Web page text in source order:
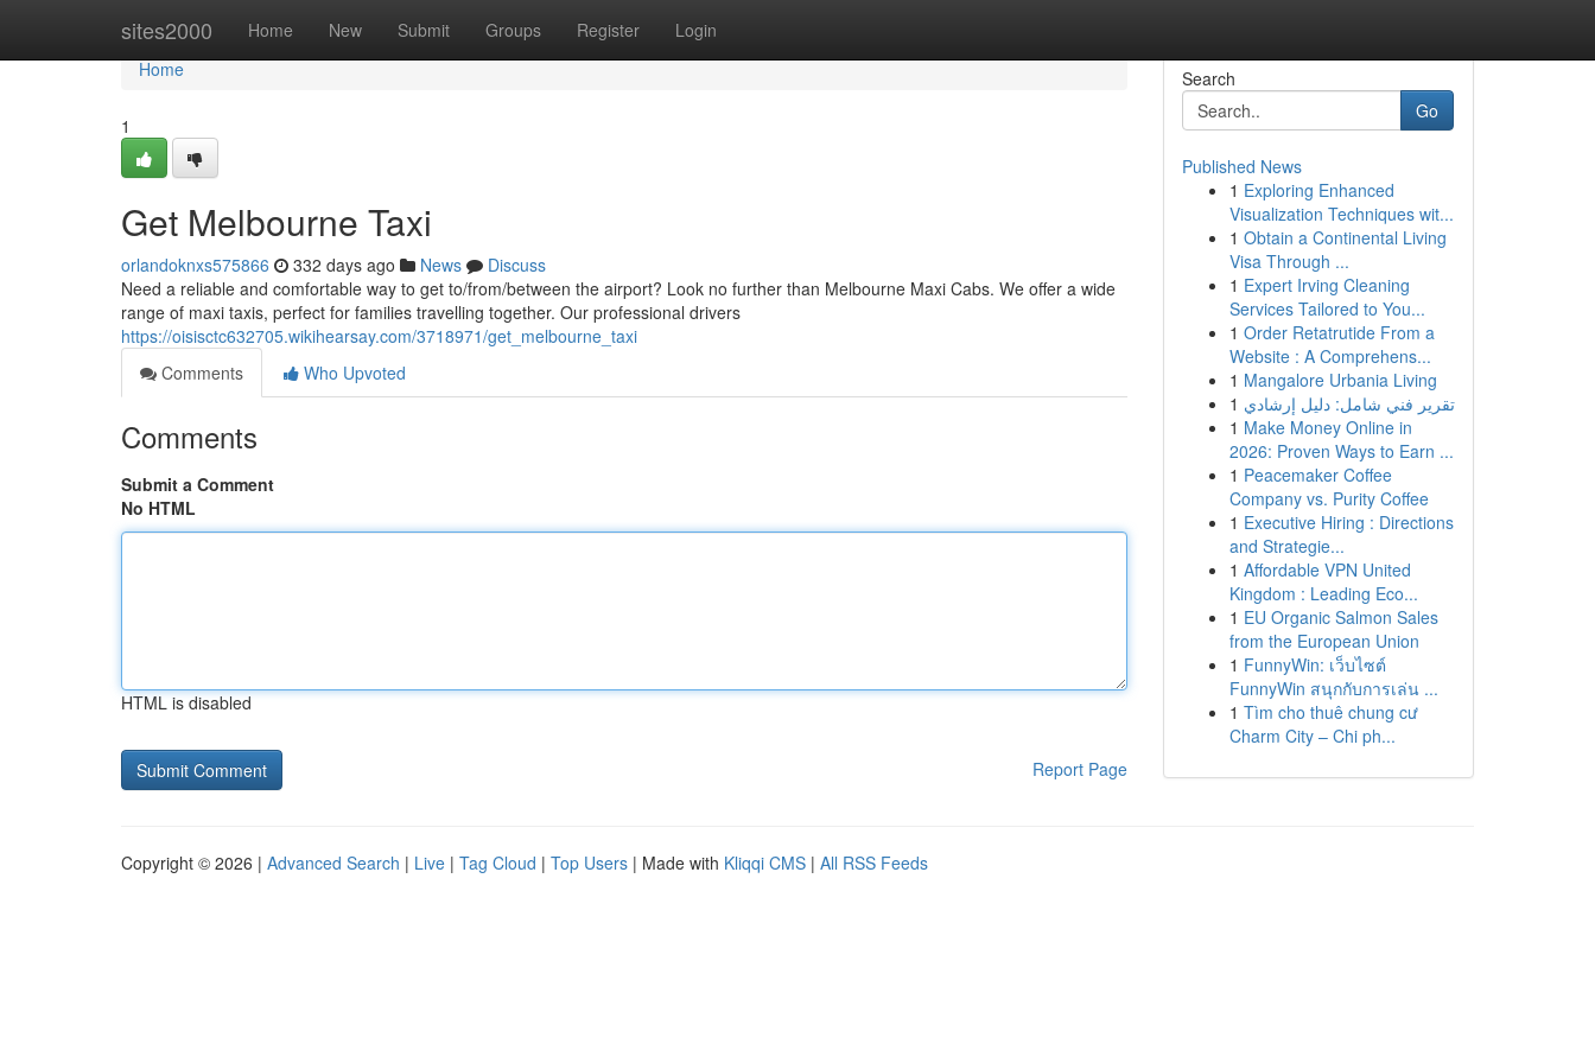
sites2000 Home New Submit Groups Register Login
Home
Home
1
Get Melbourne Taxi
orlandoknxs575866 332 days ago News
Discuss
Need a reliable and comfortable way to get to/from/between the airport? Look no further than Melbourne Maxi Cabs. We offer a wide
range of maxi taxis, perfect for families travelling together. Our professional drivers
https://oisisctc632705.wikihearsay.com/3718971/get_melbourne_taxi
Comments
Who Upvoted
Comments
Submit a Comment
No HTML
HTML is disabled
Report Page
Search
Go
Published News
1 Exploring Enhanced
Visualization Techniques wit...
1 Obtain a Continental Living
Visa Through ...
1 Expert Irving Cleaning
Services Tailored to You...
1 Order Retatrutide From a
Website : A Comprehens...
1 Mangalore Urbania Living
1 تقرير فني شامل: دليل إرشادي
1 Make Money Online in
2026: Proven Ways to Earn ...
1 Peacemaker Coffee
Company vs. Purity Coffee
1 Executive Hiring : Directions
and Strategie...
1 Affordable VPN United
Kingdom : Leading Eco...
1 EU Organic Salmon Sales
from the European Union
1 FunnyWin: เว็บไซต์
FunnyWin สนุกกับการเล่น ...
1 Tìm cho thuê chung cư
Charm City – Chi ph...
Copyright © 2026 | Advanced Search | Live | Tag Cloud | Top Users | Made with Kliqqi CMS | All RSS Feeds